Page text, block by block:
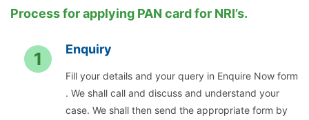
Process for applying PAN card for NRI’s.
Enquiry
Fill your details and your query in Enquire Now form
. We shall call and discuss and understand your
case. We shall then send the appropriate form by
1